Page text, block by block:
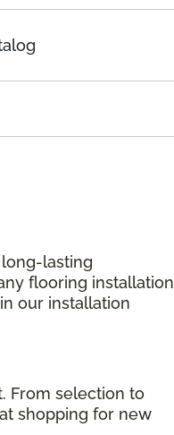
lasting
flooring installation
our installation
From selection to
shopping for new